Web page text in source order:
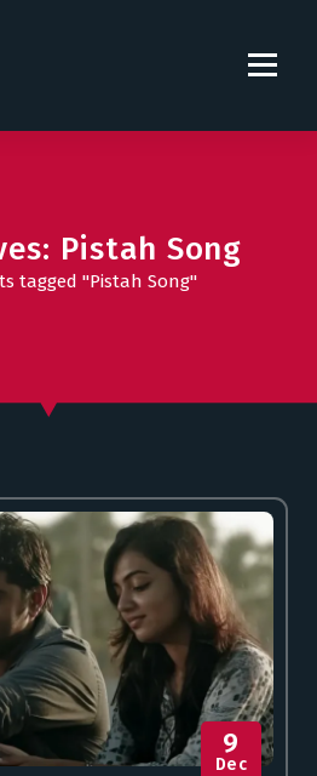
Pistah Song
tagged "Pistah Song"
9
Dec